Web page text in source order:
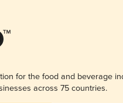
for the food and beverage
across 75 countries.